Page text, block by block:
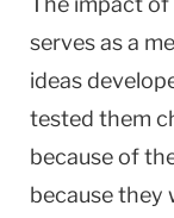
serves as a
ideas
tested them
because of
because they